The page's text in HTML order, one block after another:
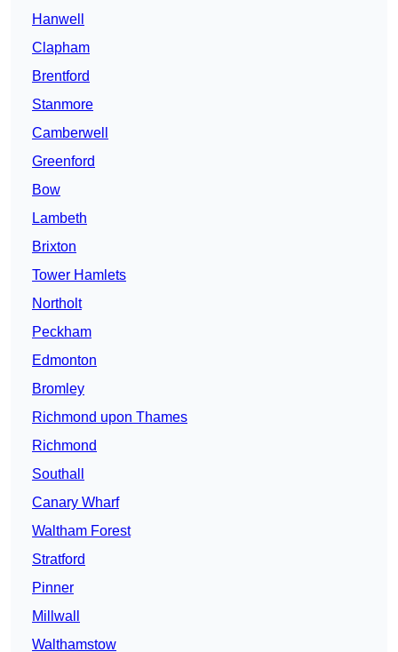
Hanwell
Clapham
Brentford
Stanmore
Camberwell
Greenford
Bow
Lambeth
Brixton
Tower Hamlets
Northolt
Peckham
Edmonton
Bromley
Richmond upon Thames
Richmond
Southall
Canary Wharf
Waltham Forest
Stratford
Pinner
Millwall
Walthamstow